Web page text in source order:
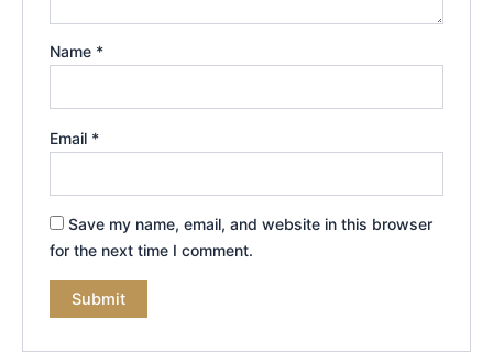
Name *
Email *
Save my name, email, and website in this browser
for the next time I comment.